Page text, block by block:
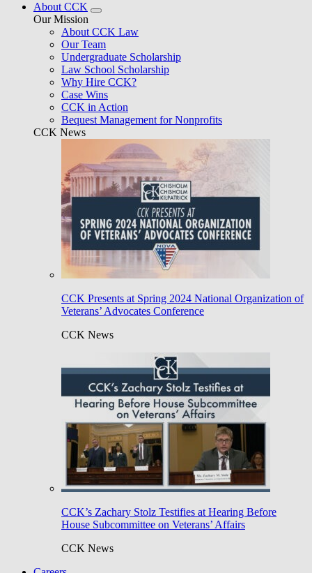
About CCK
Our Mission
About CCK Law
Our Team
Undergraduate Scholarship
Law School Scholarship
Why Hire CCK?
Case Wins
CCK in Action
Bequest Management for Nonprofits
CCK News
CCK Presents at Spring 2024 National Organization of
Veterans’ Advocates Conference
CCK News
CCK’s Zachary Stolz Testifies at Hearing Before
House Subcommittee on Veterans’ Affairs
CCK News